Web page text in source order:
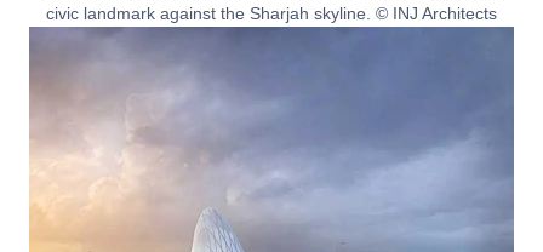
civic landmark against the Sharjah skyline. © INJ Architects